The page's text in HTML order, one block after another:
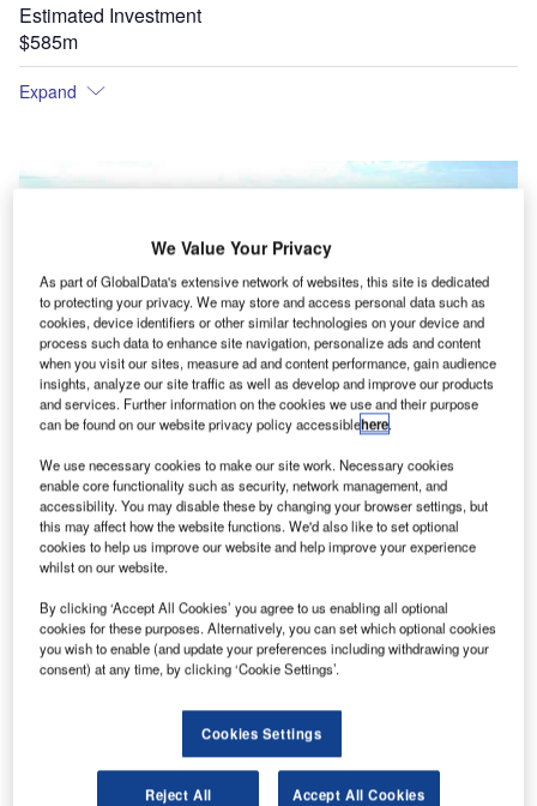
Estimated Investment
$585m
Expand
The new terminal building design will incorporate LEED principles at Winnipeg Airport.
We Value Your Privacy
As part of GlobalData's extensive network of websites, this site is dedicated
to protecting your privacy. We may store and access personal data such as
cookies, device identifiers or other similar technologies on your device and
process such data to enhance site navigation, personalize ads and content
when you visit our sites, measure ad and content performance, gain audience
insights, analyze our site traffic as well as develop and improve our products
and services. Further information on the cookies we use and their purpose
can be found on our website privacy policy accessiblehere.
We use necessary cookies to make our site work. Necessary cookies
enable core functionality such as security, network management, and
accessibility. You may disable these by changing your browser settings, but
this may affect how the website functions. We'd also like to set optional
cookies to help us improve our website and help improve your experience
whilst on our website.
By clicking ‘Accept All Cookies’ you agree to us enabling all optional
cookies for these purposes. Alternatively, you can set which optional cookies
you wish to enable (and update your preferences including withdrawing your
consent) at any time, by clicking ‘Cookie Settings’.
Cookies Settings
Reject All Accept All Cookies